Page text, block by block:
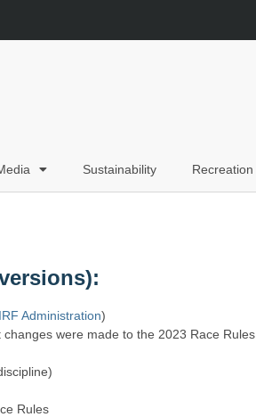
Sustainability Recreation
IRF Administration)
changes were made to the 2023 Race Rules
Rules